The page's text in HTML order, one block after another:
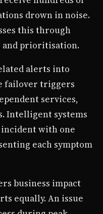
drown in noise.
this through
prioritisation.
alerts into
failover triggers
services,
Intelligent systems
incident with one
each symptom
business impact
equally. An issue